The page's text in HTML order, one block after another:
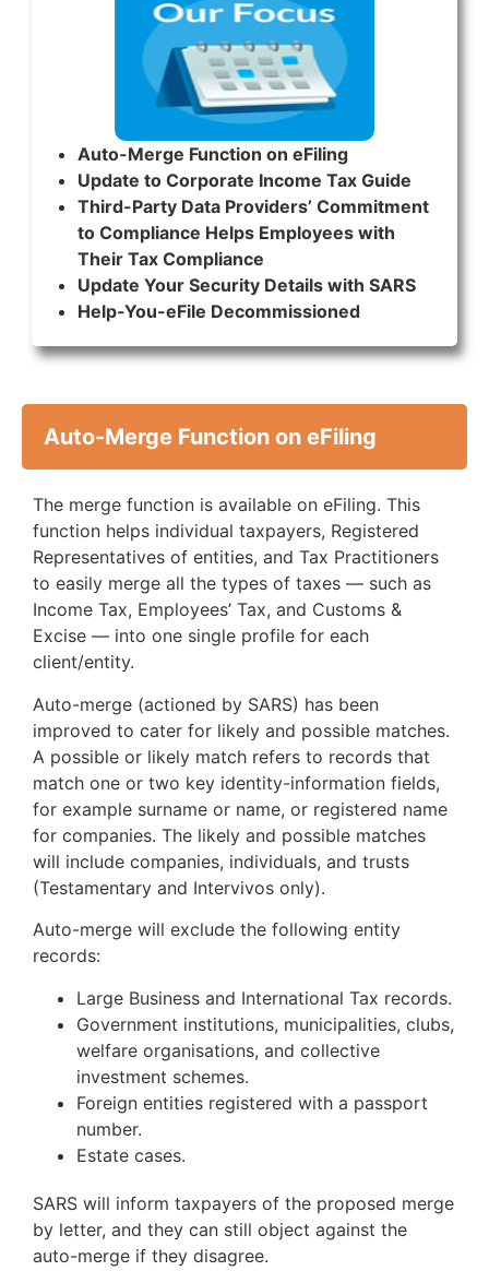
Auto-Merge Function on eFiling
Update to Corporate Income Tax Guide
Third-Party Data Providers’ Commitment
to Compliance Helps Employees with
Their Tax Compliance
Update Your Security Details with SARS
Help-You-eFile Decommissioned
Auto-Merge Function on eFiling
The merge function is available on eFiling. This
function helps individual taxpayers, Registered
Representatives of entities, and Tax Practitioners
to easily merge all the types of taxes — such as
Income Tax, Employees’ Tax, and Customs &
Excise — into one single profile for each
client/entity.
Auto-merge (actioned by SARS) has been
improved to cater for likely and possible matches.
A possible or likely match refers to records that
match one or two key identity-information fields,
for example surname or name, or registered name
for companies. The likely and possible matches
will include companies, individuals, and trusts
(Testamentary and Intervivos only).
Auto-merge will exclude the following entity
records:
Large Business and International Tax records.
Government institutions, municipalities, clubs,
welfare organisations, and collective
investment schemes.
Foreign entities registered with a passport
number.
Estate cases.
SARS will inform taxpayers of the proposed merge
by letter, and they can still object against the
auto-merge if they disagree.